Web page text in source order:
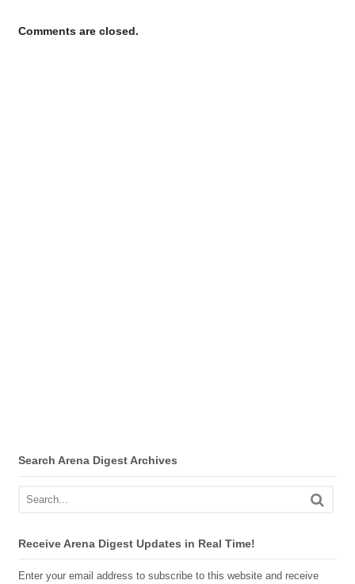
Comments are closed.
Search Arena Digest Archives
Receive Arena Digest Updates in Real Time!
Enter your email address to subscribe to this website and receive